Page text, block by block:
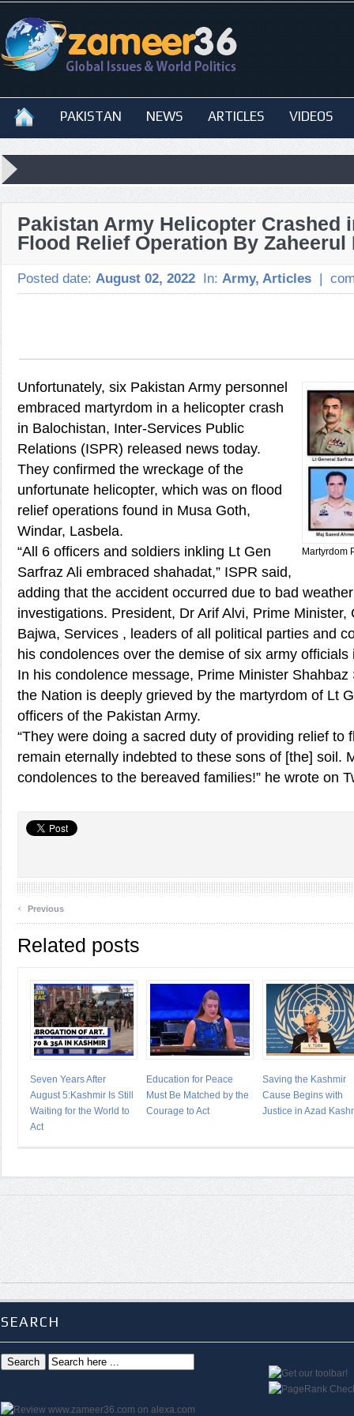
PAKISTAN NEWS ARTICLES VIDEOS
Pakistan Army Helicopter Crashed
Flood Relief Operation By Zaheerul
Posted date: August 02, 2022 In: Army, Articles |
Martyrdom
Unfortunately, six Pakistan Army personnel
embraced martyrdom in a helicopter crash
in Balochistan, Inter-Services Public
Relations (ISPR) released news today.
They confirmed the wreckage of the
unfortunate helicopter, which was on flood
relief operations found in Musa Goth,
Windar, Lasbela.
“All 6 officers and soldiers inkling Lt Gen
Sarfraz Ali embraced shahadat,” ISPR said,
adding that the accident occurred due to bad
investigations. President, Dr Arif Alvi, Prime Minister,
Bajwa, Services , leaders of all political parties and
his condolences over the demise of six army
In his condolence message, Prime Minister
the Nation is deeply grieved by the martyrdom of Lt
officers of the Pakistan Army.
“They were doing a sacred duty of providing relief to
remain eternally indebted to these sons of [the] soil.
condolences to the bereaved families!” he wrote on
‹ Previous
Related posts
Seven Years After
August 5:Kashmir Is Still
Waiting for the World to
Act
Education for Peace
Must Be Matched by the
Courage to Act
Saving the Kashmir
Cause Begins with
Justice in Azad
SEARCH